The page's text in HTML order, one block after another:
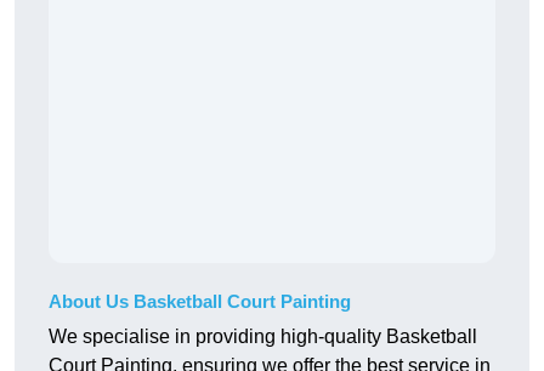
About Us Basketball Court Painting
We specialise in providing high-quality Basketball
Court Painting, ensuring we offer the best service in